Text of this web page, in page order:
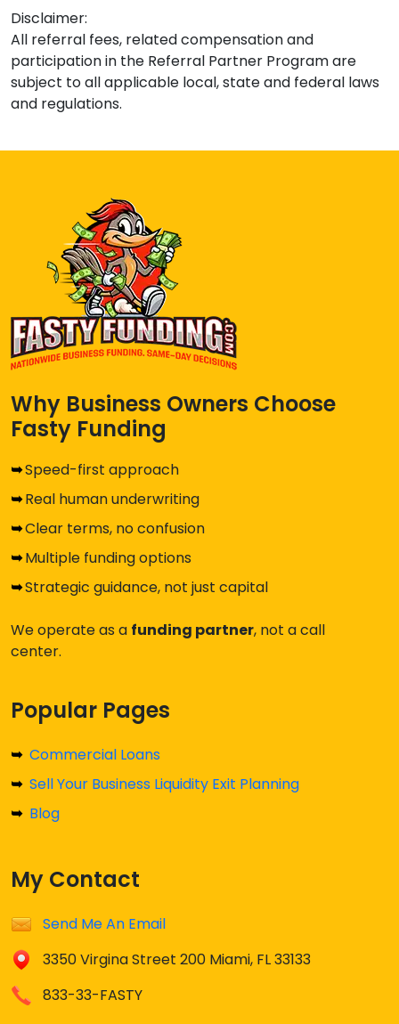
Disclaimer:
All referral fees, related compensation and
participation in the Referral Partner Program are
subject to all applicable local, state and federal laws
and regulations.
Why Business Owners Choose
Fasty Funding
Speed-first approach
Real human underwriting
Clear terms, no confusion
Multiple funding options
Strategic guidance, not just capital
We operate as a funding partner, not a call
center.
Popular Pages
Commercial Loans
Sell Your Business Liquidity Exit Planning
Blog
My Contact
Send Me An Email
3350 Virgina Street 200 Miami, FL 33133
833-33-FASTY